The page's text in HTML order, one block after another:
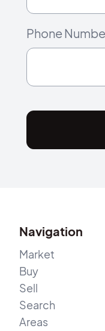
Phone
Navigation
Market
Buy
Sell
Search
Areas